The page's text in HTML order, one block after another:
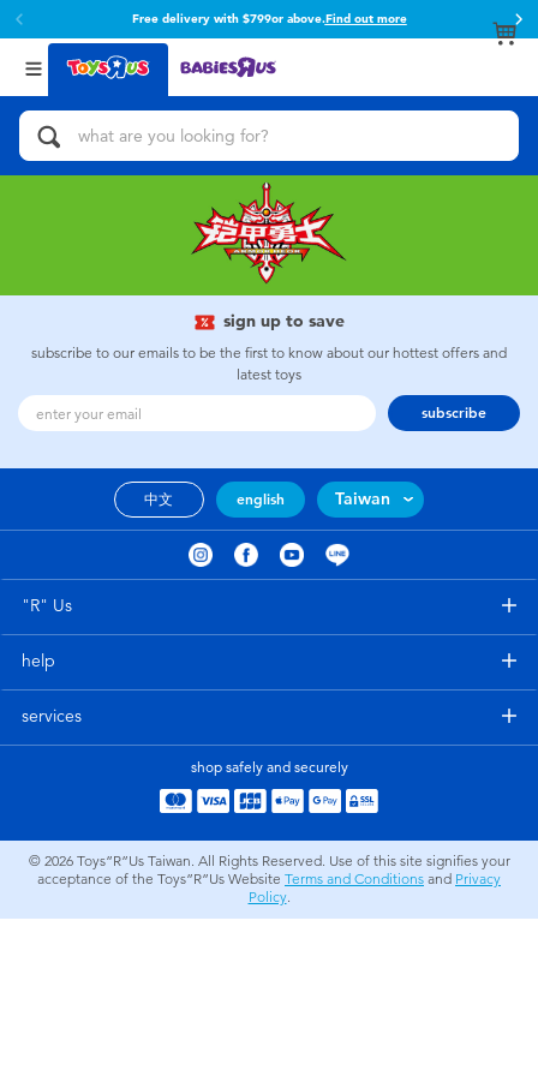
Free delivery with $799or above.Find out more
Back
Categories
Action Figures & Hero Play
Bikes, Scooters & Ride-ons
Building Blocks & LEGO
Cars, Trucks, Trains & RC
Craft & Activities
Dolls & Collectibles
Learning Toys
Outdoor & Sports
Role Play & Costumes
Back
Brands
Toy Story
Miniso
playpop
Disney Frozen
Marvel
Play-Doh
sign up to save
subscribe to our emails to be the first to know about our hottest offers and
latest toys
subscribe
中文 english Taiwan
"R" Us
help
services
shop safely and securely
© 2026 Toys”R”Us Taiwan. All Rights Reserved. Use of this site signifies your
acceptance of the Toys”R”Us Website Terms and Conditions and Privacy
Policy.